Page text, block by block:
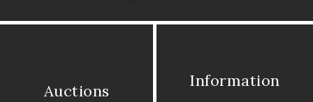
Auctions
Information